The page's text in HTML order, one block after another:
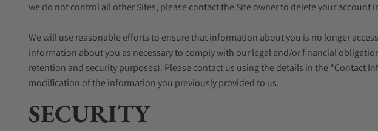
we do not control all other Sites, please contact the Site owner to delete your account
We will use reasonable efforts to ensure that information about you is no longer
information about you as necessary to comply with our legal and/or financial
retention and security purposes). Please contact us using the details in the “Contact
modification of the information you previously provided to us.
SECURITY